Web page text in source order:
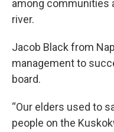
among communities
river.
Jacob Black from
management to
board.
“Our elders used to
people on the